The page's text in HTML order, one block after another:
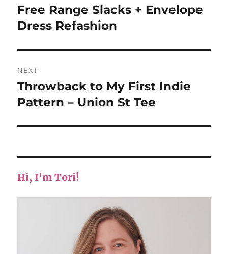
navigation
Previous
post:
Free Range Slacks + Envelope
Dress Refashion
NEXT
Next
post:
Throwback to My First Indie
Pattern – Union St Tee
Hi, I'm Tori!